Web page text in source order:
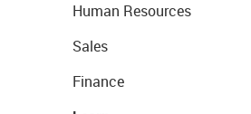
Human Resources
Sales
Finance